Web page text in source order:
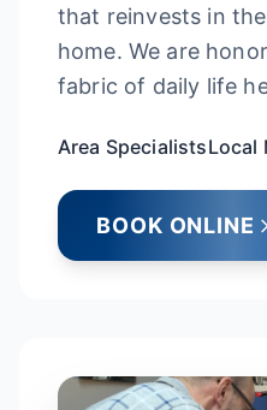
that reinvests in
home. We are
fabric of daily life
Area SpecialistsLocal
BOOK ONLINE